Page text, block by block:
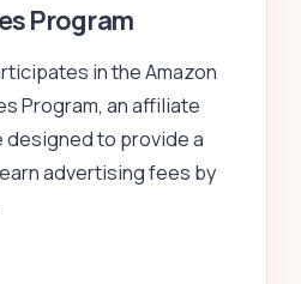
Program
in the Amazon
Program, an affiliate
to provide a
advertising fees by